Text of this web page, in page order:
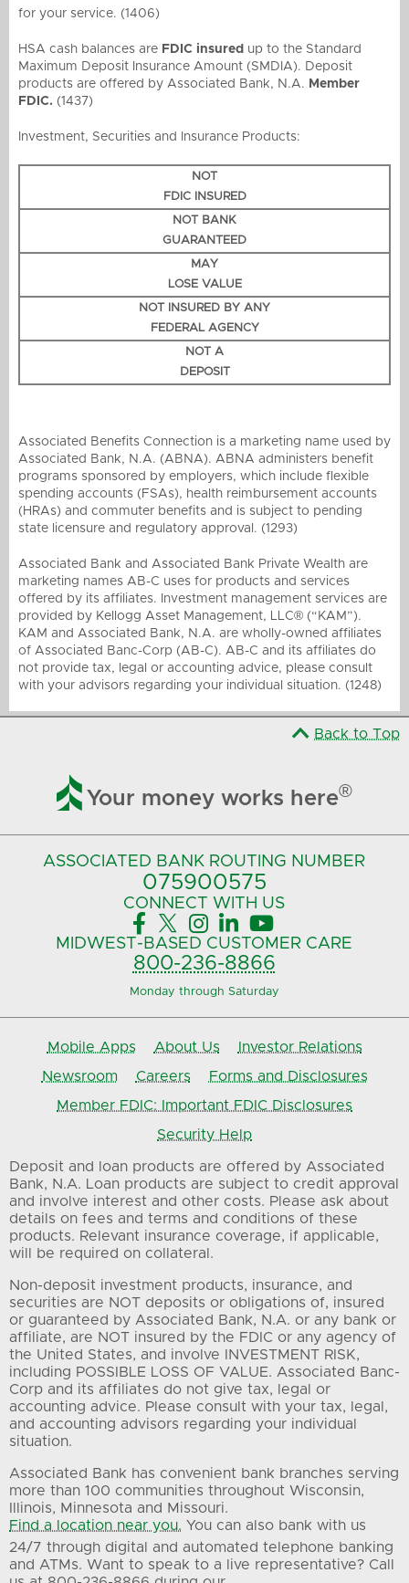
for your service. (1406)
HSA cash balances are FDIC insured up to the Standard
Maximum Deposit Insurance Amount (SMDIA). Deposit
products are offered by Associated Bank, N.A. Member
FDIC. (1437)
Investment, Securities and Insurance Products:
NOT
FDIC INSURED
NOT BANK
GUARANTEED
MAY
LOSE VALUE
NOT INSURED BY ANY
FEDERAL AGENCY
NOT A
DEPOSIT
Associated Benefits Connection is a marketing name used by
Associated Bank, N.A. (ABNA). ABNA administers benefit
programs sponsored by employers, which include flexible
spending accounts (FSAs), health reimbursement accounts
(HRAs) and commuter benefits and is subject to pending
state licensure and regulatory approval. (1293)
Associated Bank and Associated Bank Private Wealth are
marketing names AB-C uses for products and services
offered by its affiliates. Investment management services are
provided by Kellogg Asset Management, LLC® (“KAM”).
KAM and Associated Bank, N.A. are wholly-owned affiliates
of Associated Banc-Corp (AB-C). AB-C and its affiliates do
not provide tax, legal or accounting advice, please consult
with your advisors regarding your individual situation. (1248)
Back to Top
 Your money works here®
ASSOCIATED BANK ROUTING NUMBER
075900575‍
CONNECT WITH US
    
MIDWEST-BASED CUSTOMER CARE
800-236-8866
Monday through Saturday
Mobile Apps About Us
Investor Relations
Newsroom
Careers
Forms and Disclosures
Member FDIC: Important FDIC Disclosures
Security Help
Deposit and loan products are offered by Associated
Bank, N.A. Loan products are subject to credit approval
and involve interest and other costs. Please ask about
details on fees and terms and conditions of these
products. Relevant insurance coverage, if applicable,
will be required on collateral.
Non-deposit investment products, insurance, and
securities are NOT deposits or obligations of, insured
or guaranteed by Associated Bank, N.A. or any bank or
affiliate, are NOT insured by the FDIC or any agency of
the United States, and involve INVESTMENT RISK,
including POSSIBLE LOSS OF VALUE. Associated Banc-
Corp and its affiliates do not give tax, legal or
accounting advice. Please consult with your tax, legal,
and accounting advisors regarding your individual
situation.
Associated Bank has convenient bank branches serving
more than 100 communities throughout Wisconsin,
Illinois, Minnesota and Missouri.
Find a location near you. You can also bank with us
24/7 through digital and automated telephone banking
and ATMs. Want to speak to a live representative? Call